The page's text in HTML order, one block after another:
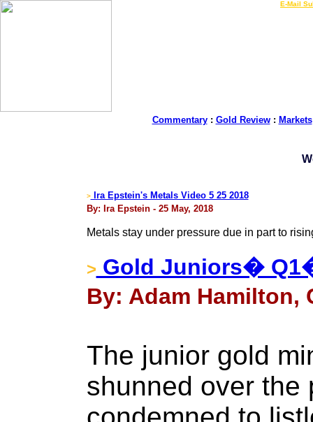
E-Mail
Commentary: Gold Review: Markets
>Ira Epstein's Metals Video 5 25 2018
By: Ira Epstein - 25 May, 2018
Metals stay under pressure due in part to
> Gold Juniors�
By: Adam Hamilton,
The junior gold
shunned over the